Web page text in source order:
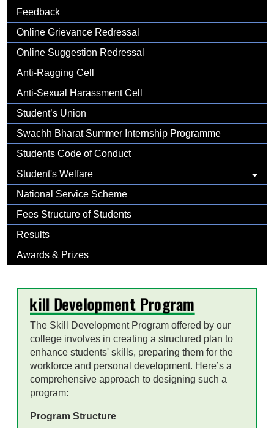
Feedback
Online Grievance Redressal
Online Suggestion Redressal
Anti-Ragging Cell
Anti-Sexual Harassment Cell
Student’s Union
Swachh Bharat Summer Internship Programme
Students Code of Conduct
Student's Welfare
National Service Scheme
Fees Structure of Students
Results
Awards & Prizes
Skill Development Program
The Skill Development Program offered by our
college involves in creating a structured plan to
enhance students' skills, preparing them for the
workforce and personal development. Here’s a
comprehensive approach to designing such a
program:
Program Structure